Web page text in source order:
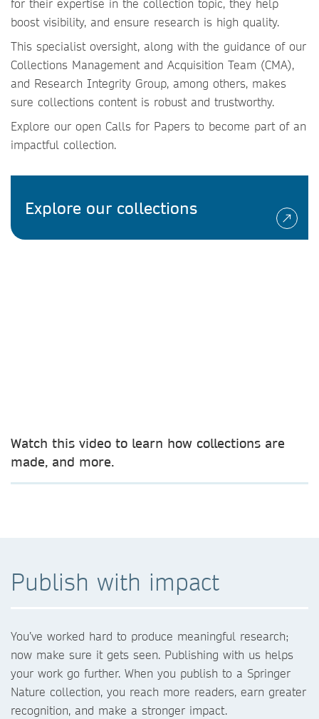
for their expertise in the collection topic, they help
boost visibility, and ensure research is high quality.
This specialist oversight, along with the guidance of our
Collections Management and Acquisition Team (CMA),
and Research Integrity Group, among others, makes
sure collections content is robust and trustworthy.
Explore our open Calls for Papers to become part of an
impactful collection.
Explore our collections
Watch this video to learn how collections are
made, and more.
Publish with impact
You’ve worked hard to produce meaningful research;
now make sure it gets seen. Publishing with us helps
your work go further. When you publish to a Springer
Nature collection, you reach more readers, earn greater
recognition, and make a stronger impact.